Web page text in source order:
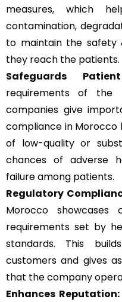
measures, which
contamination,
to maintain the safety
they reach the patients.
Safeguards
requirements of the
companies give
compliance in
of low-quality or
chances of adverse
failure among patients.
Regulatory
Morocco showcases
requirements set by
standards. This
customers and gives
that the company
Enhances Reputation: